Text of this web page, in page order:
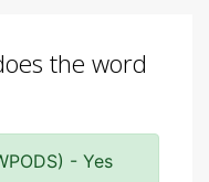
the word
- Yes